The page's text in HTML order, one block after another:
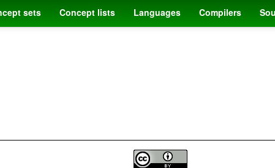
sets Concept lists Languages Compilers